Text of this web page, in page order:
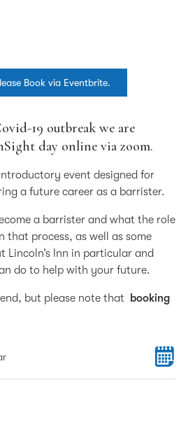
Book via Eventbrite.
19 outbreak we are
day online via zoom.
event designed for
a future career as a barrister.
a barrister and what the role
that process, as well as some
Lincoln’s Inn in particular and
do to help with your future.
but please note that
booking